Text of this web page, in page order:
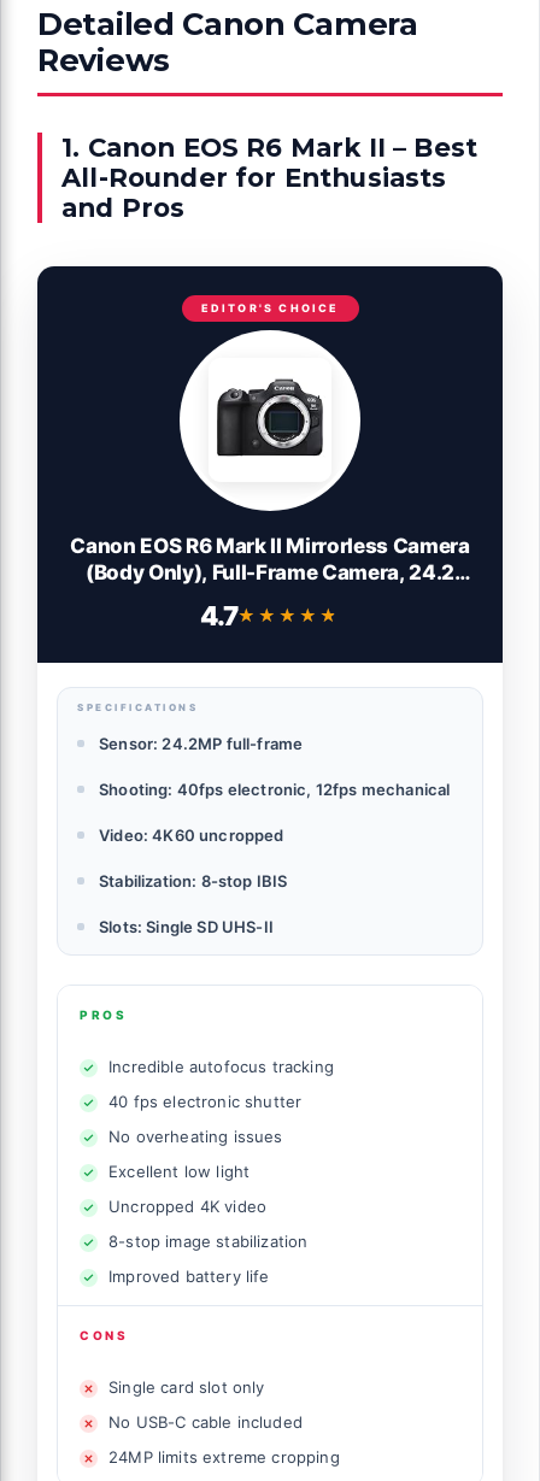
Detailed Canon Camera
Reviews
1. Canon EOS R6 Mark II – Best
All-Rounder for Enthusiasts
and Pros
EDITOR'S CHOICE
Canon EOS R6 Mark II Mirrorless Camera
(Body Only), Full-Frame Camera, 24.2
Capabilities, Black
4.7★★★★★
★★★★★
SPECIFICATIONS
Sensor: 24.2MP full-frame
Shooting: 40fps electronic, 12fps mechanical
Video: 4K60 uncropped
Stabilization: 8-stop IBIS
Slots: Single SD UHS-II
PROS
Incredible autofocus tracking
40 fps electronic shutter
No overheating issues
Excellent low light
Uncropped 4K video
8-stop image stabilization
Improved battery life
CONS
Single card slot only
No USB-C cable included
24MP limits extreme cropping